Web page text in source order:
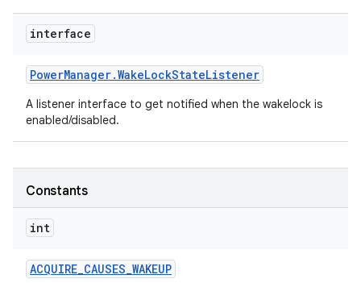
interface
PowerManager.WakeLockStateListener
A listener interface to get notified when the wakelock is
enabled/disabled.
Constants
int
ACQUIRE_CAUSES_WAKEUP